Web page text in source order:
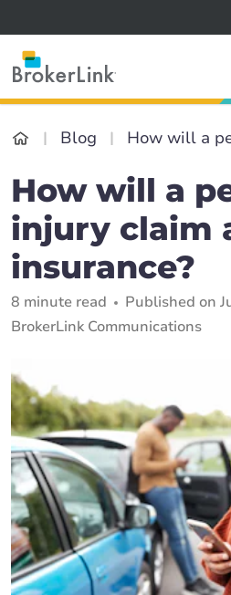
Blog
How will a
injury claim
insurance?
8 minute read
Published on
BrokerLink Communications